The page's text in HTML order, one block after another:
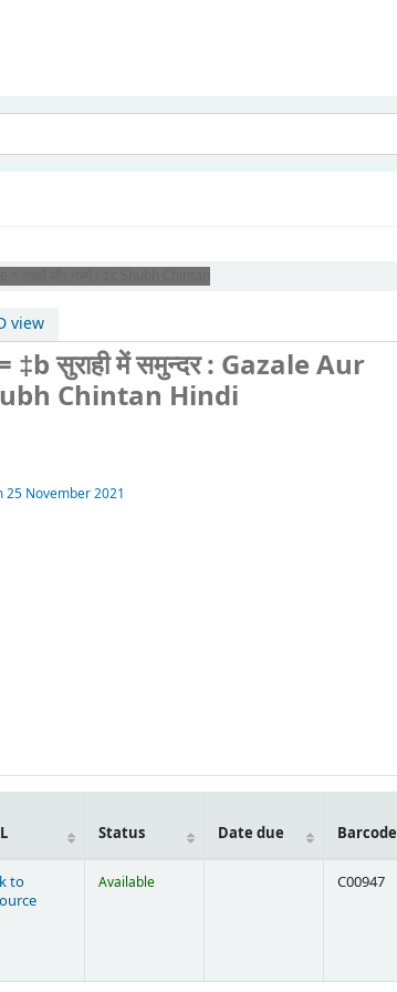
view
सुराही में समुन्दर : Gazale Aur
Chintan Hindi
25 November 2021
Status Date due Barcode
to
Available C00947